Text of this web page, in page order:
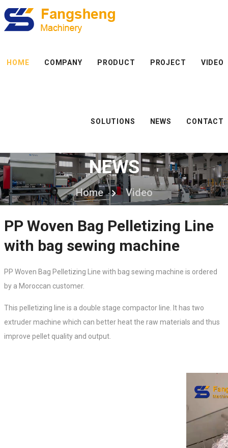
HOME COMPANY PRODUCT PROJECT VIDEO
SOLUTIONS NEWS CONTACT
NEWS
Home Video
PP Woven Bag Pelletizing Line
with bag sewing machine
PP Woven Bag Pelletizing Line with bag sewing machine is ordered
by a Moroccan customer.
This pelletizing line is a double stage compactor line. It has two
extruder machine which can better heat the raw materials and thus
improve pellet quality and output.